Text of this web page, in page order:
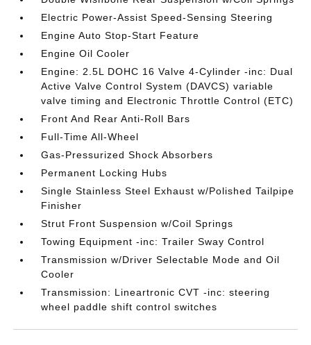
Electric Power-Assist Speed-Sensing Steering
Engine Auto Stop-Start Feature
Engine Oil Cooler
Engine: 2.5L DOHC 16 Valve 4-Cylinder -inc: Dual
Active Valve Control System (DAVCS) variable
valve timing and Electronic Throttle Control (ETC)
Front And Rear Anti-Roll Bars
Full-Time All-Wheel
Gas-Pressurized Shock Absorbers
Permanent Locking Hubs
Single Stainless Steel Exhaust w/Polished Tailpipe
Finisher
Strut Front Suspension w/Coil Springs
Towing Equipment -inc: Trailer Sway Control
Transmission w/Driver Selectable Mode and Oil
Cooler
Transmission: Lineartronic CVT -inc: steering
wheel paddle shift control switches